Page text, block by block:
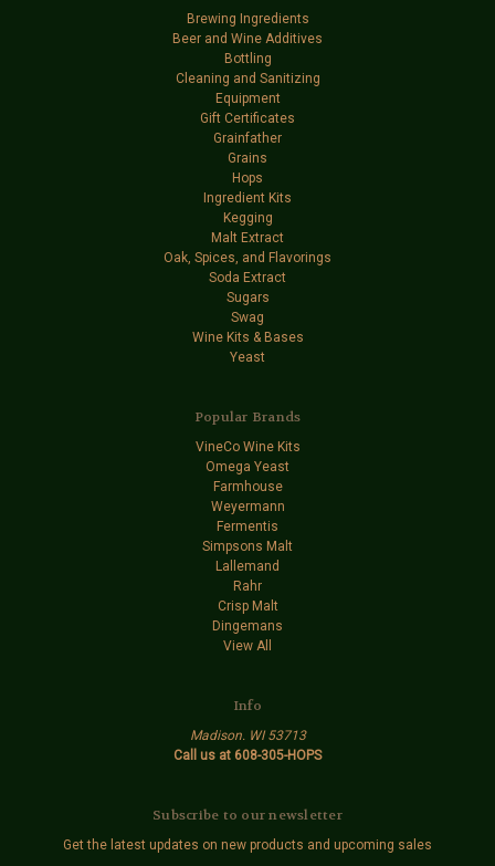
Brewing Ingredients
Beer and Wine Additives
Bottling
Cleaning and Sanitizing
Equipment
Gift Certificates
Grainfather
Grains
Hops
Ingredient Kits
Kegging
Malt Extract
Oak, Spices, and Flavorings
Soda Extract
Sugars
Swag
Wine Kits & Bases
Yeast
Popular Brands
VineCo Wine Kits
Omega Yeast
Farmhouse
Weyermann
Fermentis
Simpsons Malt
Lallemand
Rahr
Crisp Malt
Dingemans
View All
Info
Madison. WI 53713
Call us at 608-305-HOPS
Subscribe to our newsletter
Get the latest updates on new products and upcoming sales